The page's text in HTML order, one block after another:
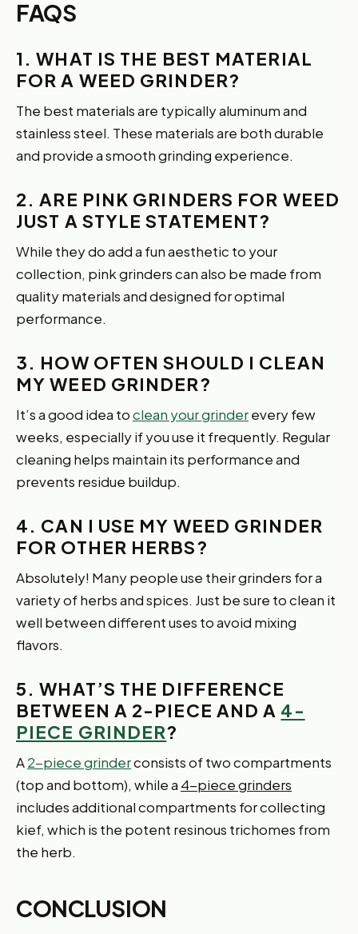
FAQS
1. WHAT IS THE BEST MATERIAL
FOR A WEED GRINDER?
The best materials are typically aluminum and
stainless steel. These materials are both durable
and provide a smooth grinding experience.
2. ARE PINK GRINDERS FOR WEED
JUST A STYLE STATEMENT?
While they do add a fun aesthetic to your
collection, pink grinders can also be made from
quality materials and designed for optimal
performance.
3. HOW OFTEN SHOULD I CLEAN
MY WEED GRINDER?
It’s a good idea toclean your grinderevery few
weeks, especially if you use it frequently. Regular
cleaning helps maintain its performance and
prevents residue buildup.
4. CAN I USE MY WEED GRINDER
FOR OTHER HERBS?
Absolutely! Many people use their grinders for a
variety of herbs and spices. Just be sure to clean it
well between different uses to avoid mixing
flavors.
5. WHAT’S THE DIFFERENCE
BETWEEN A 2-PIECE AND A 4-
PIECE GRINDER?
A2-piece grinderconsists of two compartments
(top and bottom), while a 4-piece grinders
includes additional compartments for collecting
kief, which is the potent resinous trichomes from
the herb.
CONCLUSION